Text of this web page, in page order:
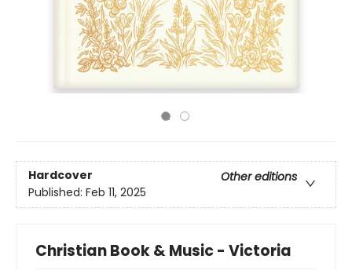
Hardcover
Other editions
Published: Feb 11, 2025
Christian Book & Music - Victoria